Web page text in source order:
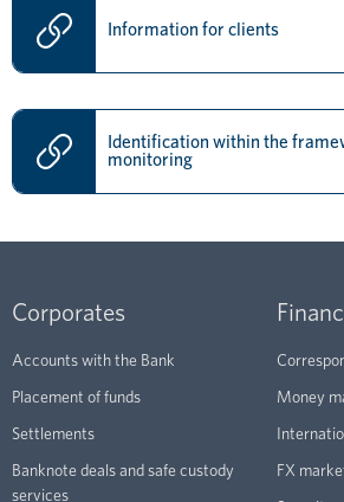
Information for clients
Identification within the
monitoring
Corporates
Accounts with the Bank
Placement of funds
Settlements
Banknote deals and safe custody
services
Money
FX